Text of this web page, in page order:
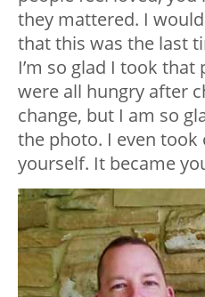
they mattered. I
that this was the last
I’m so glad I took
were all hungry after
change, but I am so
the photo. I even took
yourself. It became